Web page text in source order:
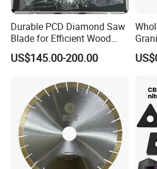
for Grinding Technology
Durable PCD Diamond Saw
Blade for Efficient Wood
Processing
US$145.00-200.00